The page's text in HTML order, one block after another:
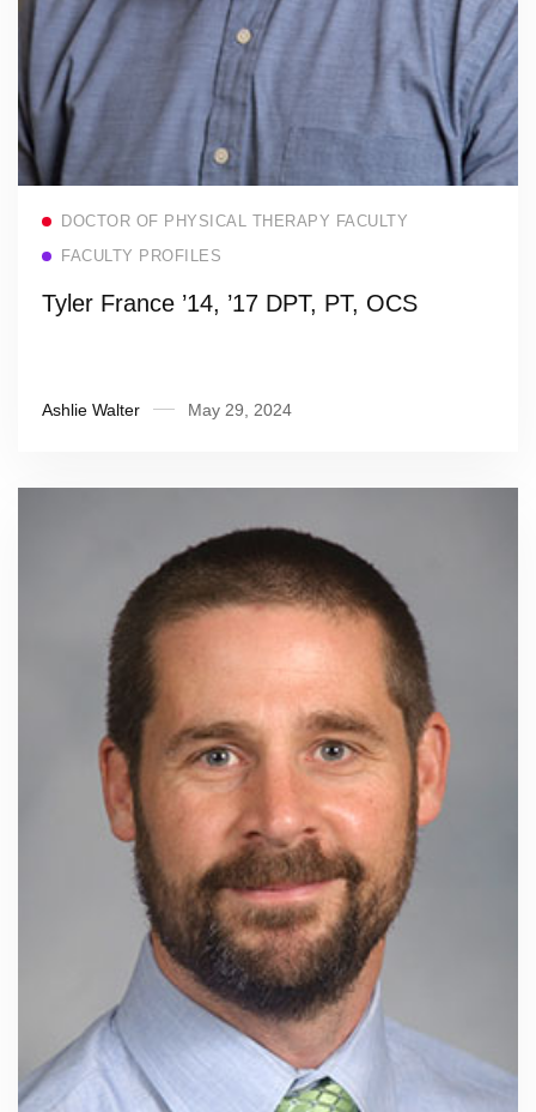
DOCTOR OF PHYSICAL THERAPY FACULTY
FACULTY PROFILES
Tyler France ’14, ’17 DPT, PT, OCS
Ashlie Walter May 29, 2024